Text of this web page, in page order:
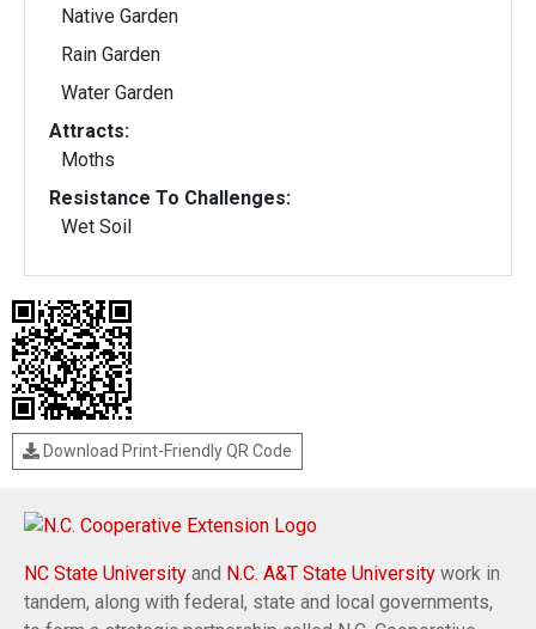
Native Garden
Rain Garden
Water Garden
Attracts:
Moths
Resistance To Challenges:
Wet Soil
Download Print-Friendly QR Code
NC State University and N.C. A&T State University work in
tandem, along with federal, state and local governments,